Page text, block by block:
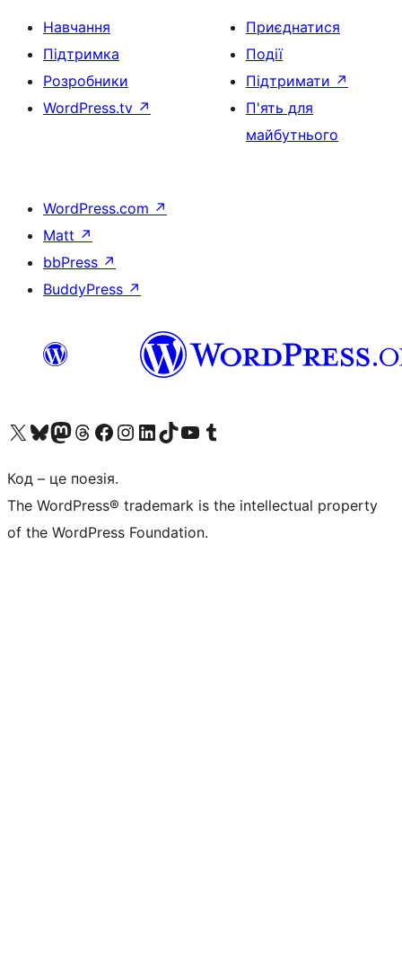
Навчання
Підтримка
Розробники
WordPress.tv ↗
Приєднатися
Події
Підтримати ↗
П'ять для
майбутнього
WordPress.com ↗
Matt ↗
bbPress ↗
BuddyPress ↗
Visit our X (formerly Twitter) account
Visit our Bluesky account
Завітайте до нашої стрічки в Mastodon
Visit our Threads account
Завітайте на нашу сторінку в Facebook
Visit our Instagram account
Visit our LinkedIn account
Visit our TikTok account
Visit our YouTube channel
Visit our Tumblr account
Код – це поезія.
The WordPress® trademark is the intellectual property
of the WordPress Foundation.